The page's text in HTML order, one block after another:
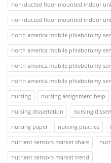
non-ducted floor mounted indoor
non-ducted floor mounted indoor
north america mobile phlebotomy
north america mobile phlebotomy
north america mobile phlebotomy
north america mobile phlebotomy
nursing
nursing assignment help
nursing dissertation
nursing
nursing paper
nursing practice
nutrient sensors market share
nutrient sensors market trend